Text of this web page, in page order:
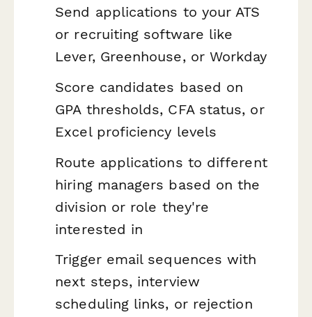
Send applications to your ATS
or recruiting software like
Lever, Greenhouse, or Workday
Score candidates based on
GPA thresholds, CFA status, or
Excel proficiency levels
Route applications to different
hiring managers based on the
division or role they're
interested in
Trigger email sequences with
next steps, interview
scheduling links, or rejection